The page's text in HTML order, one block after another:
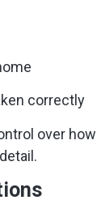
correctly
over